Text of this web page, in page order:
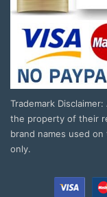
Trademark
the property of their
brand names used
only.